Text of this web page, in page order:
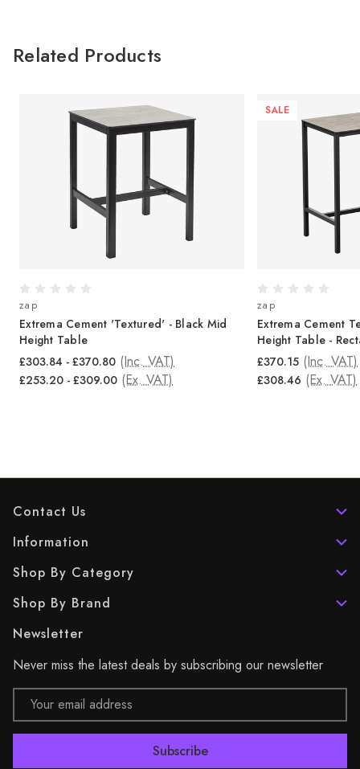
Related Products
zap
Extrema Cement 'Textured' - Black Mid
Height Table
£303.84 - £370.80 (Inc. VAT)
£253.20 - £309.00 (Ex. VAT)
SALE
zap
Extrema Cement
Height Table -
£370.15 (Inc. VAT)
£308.46 (Ex. VAT)
Contact Us
Information
Shop By Category
Shop By Brand
Newsletter
Never miss the latest deals by subscribing our newsletter
Email
Address